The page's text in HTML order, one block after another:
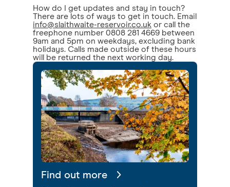
How do I get updates and stay in touch?
There are lots of ways to get in touch. Email
info@slaithwaite-reservoir.co.uk or call the
freephone number 0808 281 4669 between
9am and 5pm on weekdays, excluding bank
holidays. Calls made outside of these hours
will be returned the next working day.
Find out more